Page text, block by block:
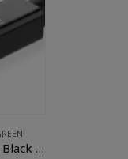
& HUBS
UGREEN 3 Port USB 2.0 HUB + 10/100Mbps Ethernet LAN